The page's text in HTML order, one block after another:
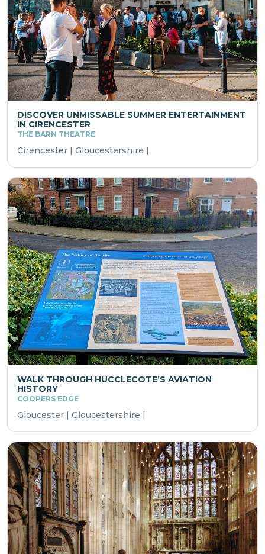
DISCOVER UNMISSABLE SUMMER ENTERTAINMENT
IN CIRENCESTER
THE BARN THEATRE
Cirencester | Gloucestershire |
WALK THROUGH HUCCLECOTE’S AVIATION
HISTORY
COOPERS EDGE
Gloucester | Gloucestershire |